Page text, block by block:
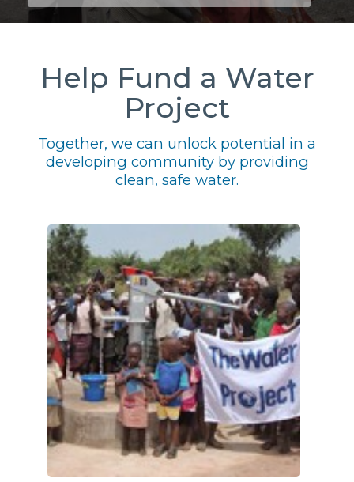
Help Fund a Water
Project
Together, we can unlock potential in a
developing community by providing
clean, safe water.